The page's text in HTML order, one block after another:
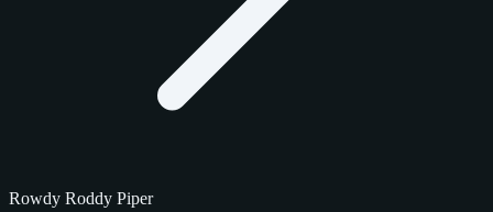
Rowdy Roddy Piper